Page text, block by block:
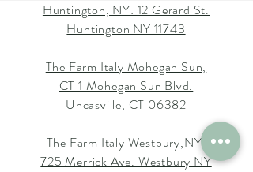
Huntington, NY: 12 Gerard St.
Huntington NY 11743
The Farm Italy Mohegan Sun,
CT 1 Mohegan Sun Blvd.
Uncasville, CT 06382
The Farm Italy Westbury,NY:
725 Merrick Ave. Westbury NY